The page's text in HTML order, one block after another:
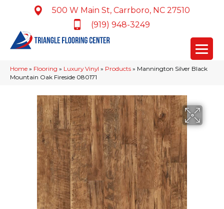
500 W Main St, Carrboro, NC 27510
(919) 948-3249
Home » Flooring » Luxury Vinyl » Products » Mannington Silver Black
Mountain Oak Fireside 080171